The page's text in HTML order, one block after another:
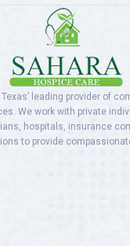
leading provider of
We work with private
hospitals, insurance
to provide